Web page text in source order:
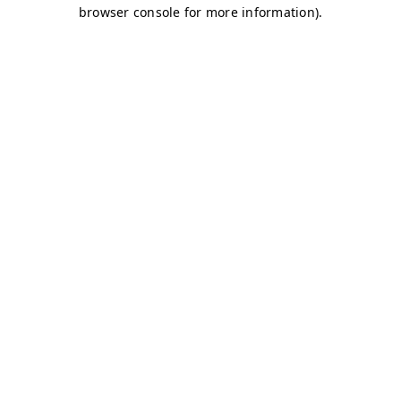
browser console for more information).